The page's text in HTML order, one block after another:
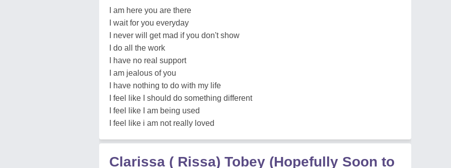
I am here you are there
I wait for you everyday
I never will get mad if you don't show
I do all the work
I have no real support
I am jealous of you
I have nothing to do with my life
I feel like I should do something different
I feel like I am being used
I feel like i am not really loved
Clarissa ( Rissa) Tobey (Hopefully Soon to